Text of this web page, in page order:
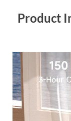
Product